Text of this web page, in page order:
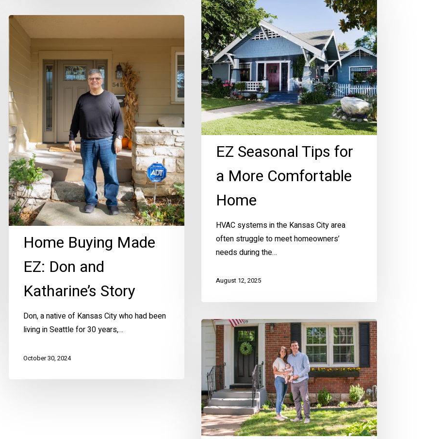
Seasonal
Tips
for
a
More
Comfortable
Home
EZ Seasonal Tips for
a More Comfortable
Home
HVAC systems in the Kansas City area
often struggle to meet homeowners’
needs during the…
August 12, 2025
Home
Buying
and
Katharine’s
Story
Home Buying Made
EZ: Don and
Katharine’s Story
Don, a native of Kansas City who had been
living in Seattle for 30 years,…
October 30, 2024
First-
Time
Homeowners
Talk
about
their
Homebuying
Experience
in